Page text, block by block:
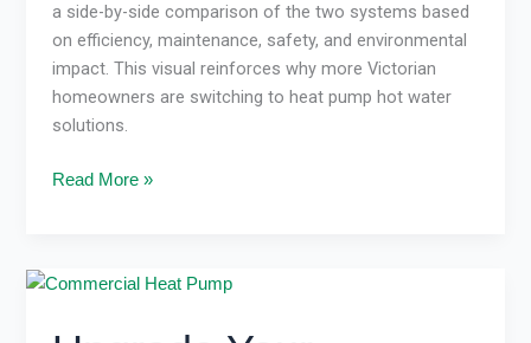
a side-by-side comparison of the two systems based
on efficiency, maintenance, safety, and environmental
impact. This visual reinforces why more Victorian
homeowners are switching to heat pump hot water
solutions.
Read More »
Upgrade
Commercial